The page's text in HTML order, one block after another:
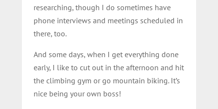
researching, though I do sometimes have
phone interviews and meetings scheduled in
there, too.
And some days, when I get everything done
early, I like to cut out in the afternoon and hit
the climbing gym or go mountain biking. It’s
nice being your own boss!